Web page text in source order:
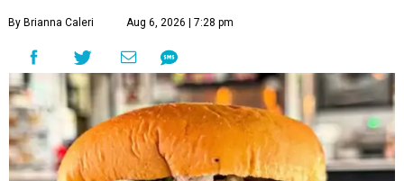
By Brianna Caleri Aug 6, 2026 | 7:28 pm